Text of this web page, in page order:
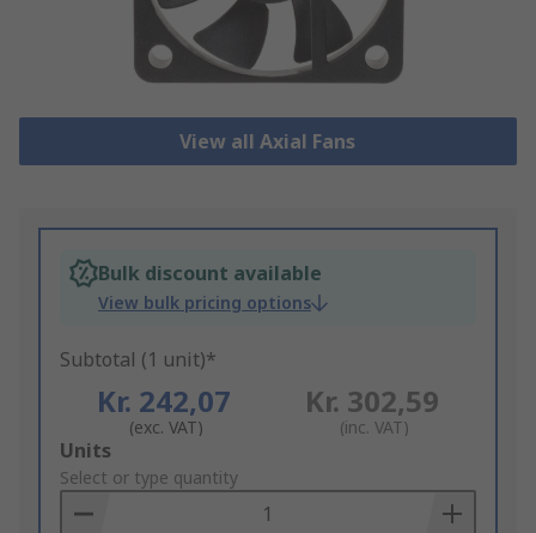
View all Axial Fans
Bulk discount available
View bulk pricing options
Subtotal (1 unit)*
Kr. 242,07
(exc. VAT)
Kr. 302,59
(inc. VAT)
Add
to
Basket
Units
Select or type quantity